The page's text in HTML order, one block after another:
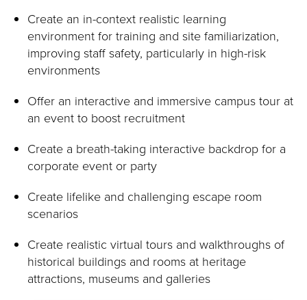
Create an in-context realistic learning
environment for training and site familiarization,
improving staff safety, particularly in high-risk
environments
Offer an interactive and immersive campus tour at
an event to boost recruitment
Create a breath-taking interactive backdrop for a
corporate event or party
Create lifelike and challenging escape room
scenarios
Create realistic virtual tours and walkthroughs of
historical buildings and rooms at heritage
attractions, museums and galleries